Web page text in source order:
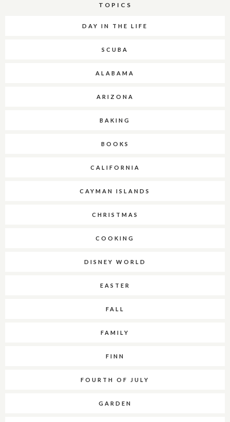
TOPICS
DAY IN THE LIFE
SCUBA
ALABAMA
ARIZONA
BAKING
BOOKS
CALIFORNIA
CAYMAN ISLANDS
CHRISTMAS
COOKING
DISNEY WORLD
EASTER
FALL
FAMILY
FINN
FOURTH OF JULY
GARDEN